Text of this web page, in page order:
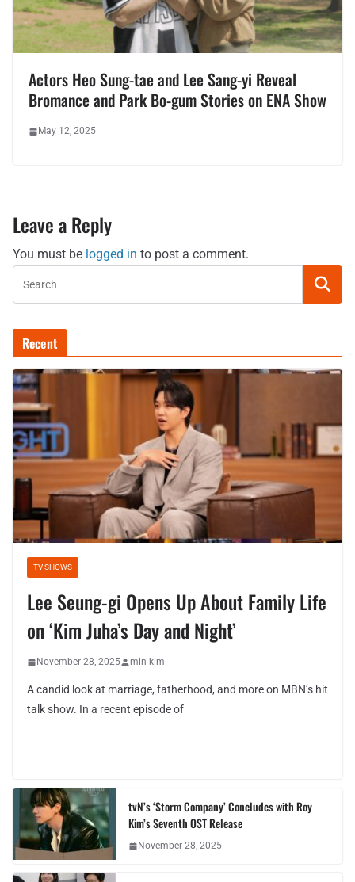
Actors Heo Sung-tae and Lee Sang-yi Reveal
Bromance and Park Bo-gum Stories on ENA Show
May 12, 2025
Leave a Reply
You must be logged in to post a comment.
Recent
TV SHOWS
Lee Seung-gi Opens Up About Family Life
on ‘Kim Juha’s Day and Night’
November 28, 2025 min kim
A candid look at marriage, fatherhood, and more on MBN’s hit
talk show. In a recent episode of
tvN’s ‘Storm Company’ Concludes with Roy
Kim’s Seventh OST Release
November 28, 2025